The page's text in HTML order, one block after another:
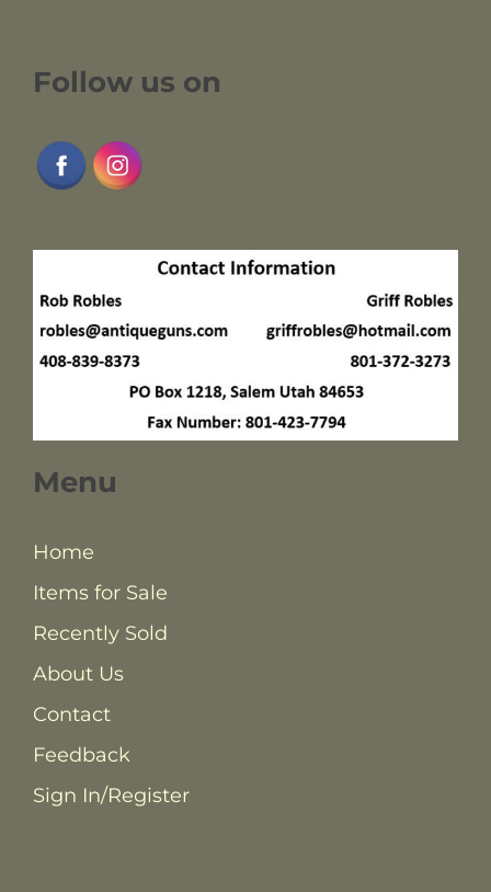
Follow us on
Menu
Home
Items for Sale
Recently Sold
About Us
Contact
Feedback
Sign In/Register